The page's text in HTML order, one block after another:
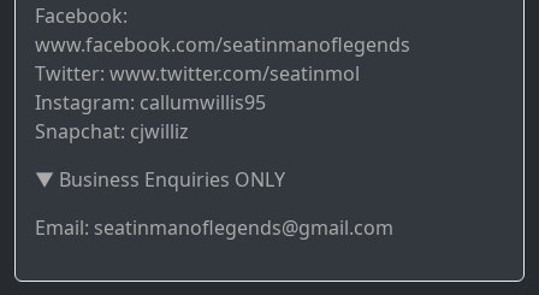
Facebook:
www.facebook.com/seatinmanoflegends
Twitter: www.twitter.com/seatinmol
Instagram: callumwillis95
Snapchat: cjwilliz
▼ Business Enquiries ONLY
Email: seatinmanoflegends@gmail.com